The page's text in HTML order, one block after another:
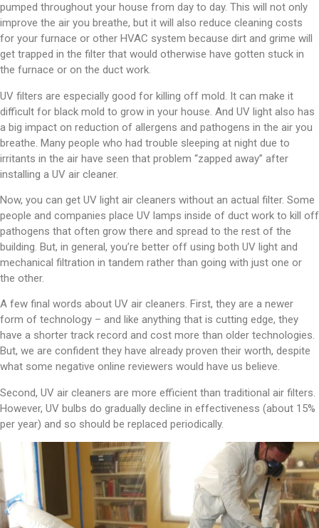
pumped throughout your house from day to day. This will not only
improve the air you breathe, but it will also reduce cleaning costs
for your furnace or other HVAC system because dirt and grime will
get trapped in the filter that would otherwise have gotten stuck in
the furnace or on the duct work.
UV filters are especially good for killing off mold. It can make it
difficult for black mold to grow in your house. And UV light also has
a big impact on reduction of allergens and pathogens in the air you
breathe. Many people who had trouble sleeping at night due to
irritants in the air have seen that problem “zapped away” after
installing a UV air cleaner.
Now, you can get UV light air cleaners without an actual filter. Some
people and companies place UV lamps inside of duct work to kill off
pathogens that often grow there and spread to the rest of the
building. But, in general, you’re better off using both UV light and
mechanical filtration in tandem rather than going with just one or
the other.
A few final words about UV air cleaners. First, they are a newer
form of technology – and like anything that is cutting edge, they
have a shorter track record and cost more than older technologies.
But, we are confident they have already proven their worth, despite
what some negative online reviewers would have us believe.
Second, UV air cleaners are more efficient than traditional air filters.
However, UV bulbs do gradually decline in effectiveness (about 15%
per year) and so should be replaced periodically.